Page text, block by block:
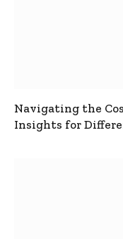
Navigating the
Insights for